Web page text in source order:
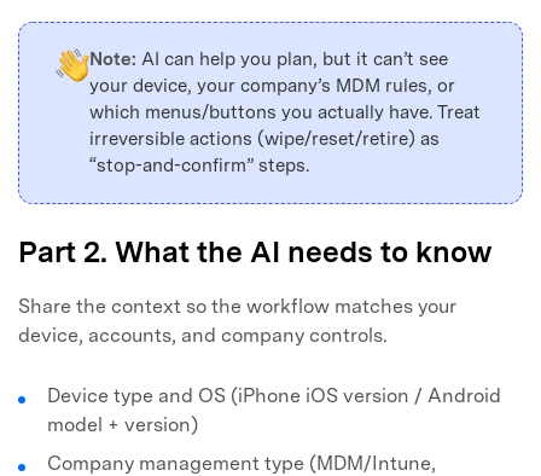
Note: AI can help you plan, but it can’t see
your device, your company’s MDM rules, or
which menus/buttons you actually have. Treat
irreversible actions (wipe/reset/retire) as
“stop-and-confirm” steps.
Part 2. What the AI needs to know
Share the context so the workflow matches your
device, accounts, and company controls.
Device type and OS (iPhone iOS version / Android
model + version)
Company management type (MDM/Intune,